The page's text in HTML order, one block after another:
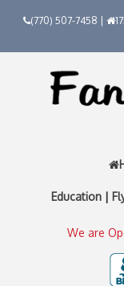
(770) 507-7458 |
Education |
We are